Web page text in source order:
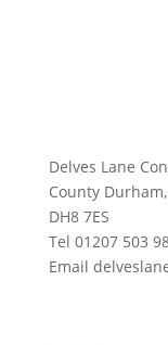
Delves Lane
County Durham,
DH8 7ES
Tel 01207 503
Email